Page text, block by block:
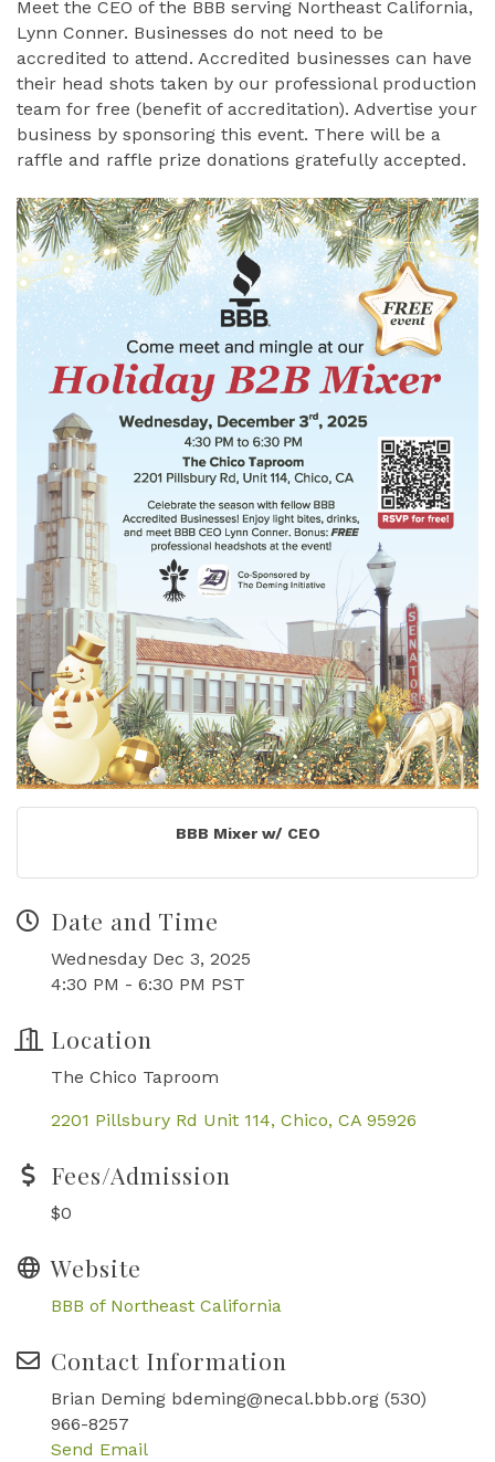
Meet the CEO of the BBB serving Northeast California,
Lynn Conner. Businesses do not need to be
accredited to attend. Accredited businesses can have
their head shots taken by our professional production
team for free (benefit of accreditation). Advertise your
business by sponsoring this event. There will be a
raffle and raffle prize donations gratefully accepted.
BBB Mixer w/ CEO
Date and Time
Wednesday Dec 3, 2025
4:30 PM - 6:30 PM PST
Location
The Chico Taproom
2201 Pillsbury Rd Unit 114 Chico CA 95926
Fees/Admission
$0
Website
BBB of Northeast California
Contact Information
Brian Deming bdeming@necal.bbb.org (530)
966-8257
Send Email